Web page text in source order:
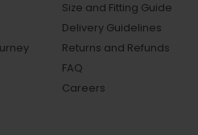
Size and Fitting Guide
Delivery Guidelines
Returns and Refunds
FAQ
Careers